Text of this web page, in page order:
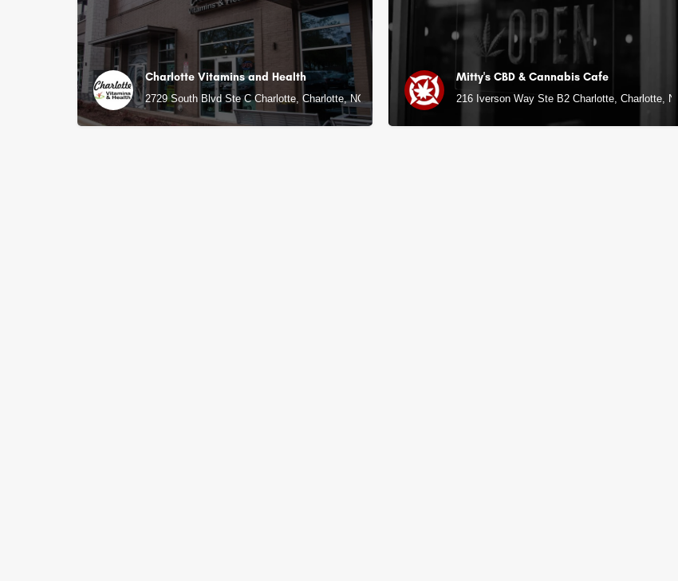
Charlotte Vitamins and Health
2729 South Blvd Ste C Charlotte, Charlotte, NC
Mitty's CBD & Cannabis Cafe
216 Iverson Way Ste B2 Charlotte, Charlotte, NC